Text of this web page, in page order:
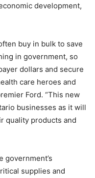
development,
buy in bulk to save
in government, so
dollars and secure
care heroes and
Ford. “This new
businesses as it will
quality products and
government’s
supplies and